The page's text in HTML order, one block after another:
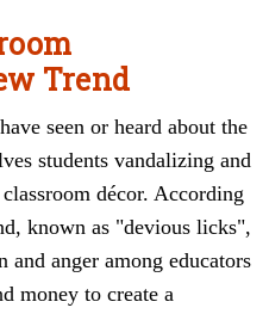
Trend
seen or heard about the
students vandalizing and
décor. According
known as "devious licks",
and anger among educators
money to create a